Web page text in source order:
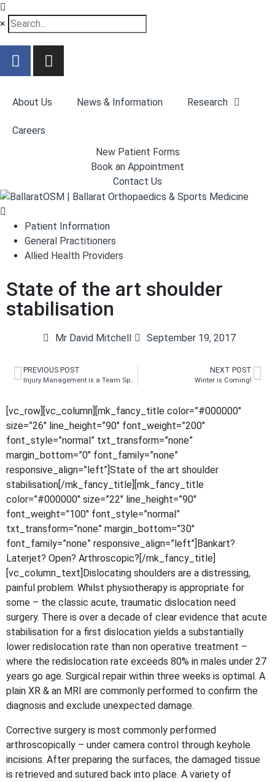
×
About Us News & Information Research
Careers
New Patient Forms
Book an Appointment
Contact Us
Patient Information
General Practitioners
Allied Health Providers
State of the art shoulder
stabilisation
Mr David Mitchell September 19, 2017
PREVIOUS POST
Injury Management is a Team Sport
NEXT POST
Winter is Coming!
[vc_row][vc_column][mk_fancy_title color=”#000000″
size=”26″ line_height=”90″ font_weight=”200″
font_style=”normal” txt_transform=”none”
margin_bottom=”0″ font_family=”none”
responsive_align=”left”]State of the art shoulder
stabilisation[/mk_fancy_title][mk_fancy_title
color=”#000000″ size=”22″ line_height=”90″
font_weight=”100″ font_style=”normal”
txt_transform=”none” margin_bottom=”30″
font_family=”none” responsive_align=”left”]Bankart?
Laterjet? Open? Arthroscopic?[/mk_fancy_title]
[vc_column_text]Dislocating shoulders are a distressing,
painful problem. Whilst physiotherapy is appropriate for
some – the classic acute, traumatic dislocation need
surgery. There is over a decade of clear evidence that acute
stabilisation for a first dislocation yields a substantially
lower redislocation rate than non operative treatment –
where the redislocation rate exceeds 80% in males under 27
years go age. Surgical repair within three weeks is optimal. A
plain XR & an MRI are commonly performed to confirm the
diagnosis and exclude unexpected damage.
Corrective surgery is most commonly performed
arthroscopically – under camera control through keyhole
incisions. After preparing the surfaces, the damaged tissue
is retrieved and sutured back into place. A variety of